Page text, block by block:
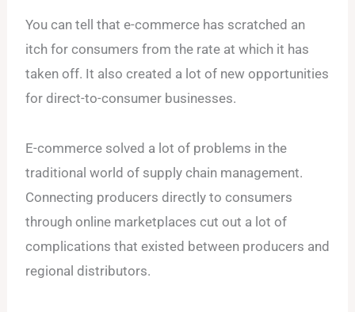
You can tell that e-commerce has scratched an
itch for consumers from the rate at which it has
taken off. It also created a lot of new opportunities
for direct-to-consumer businesses.
E-commerce solved a lot of problems in the
traditional world of supply chain management.
Connecting producers directly to consumers
through online marketplaces cut out a lot of
complications that existed between producers and
regional distributors.